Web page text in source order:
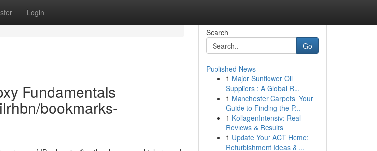
Login
Fundamentals
bookmarks-
Search
Go
Published News
1 Major Sunflower Oil
Suppliers : A Global R...
1 Manchester Carpets: Your
Guide to Finding the P...
1 KollagenIntensiv: Real
Reviews & Results
1 Update Your ACT Home:
Refurbishment Ideas & ...